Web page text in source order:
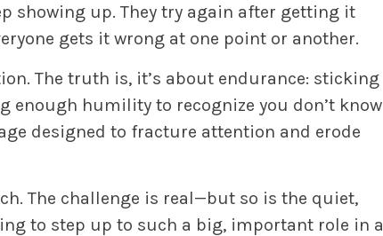
showing up. They try again after getting it
gets it wrong at one point or another.
The truth is, it’s about endurance: sticking
enough humility to recognize you don’t know
designed to fracture attention and erode
The challenge is real—but so is the quiet,
to step up to such a big, important role in a